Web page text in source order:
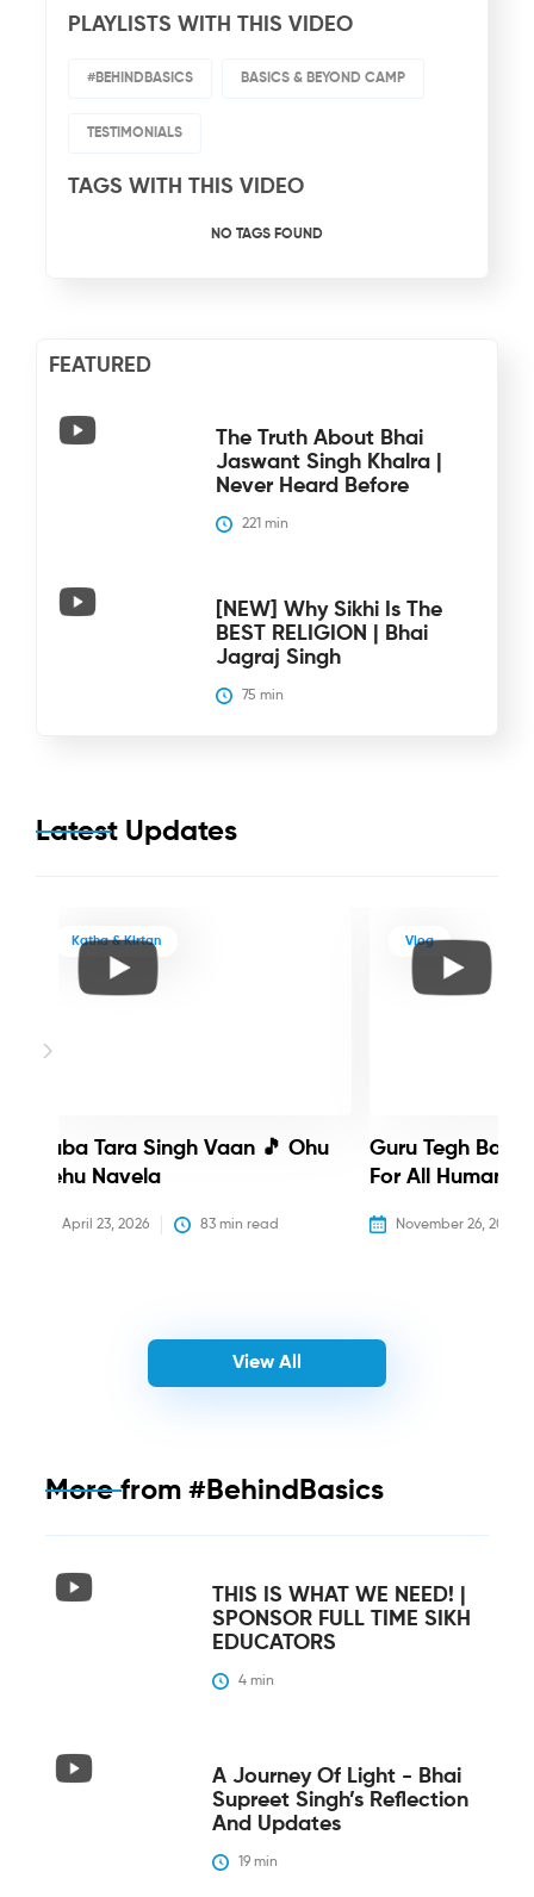
PLAYLISTS WITH THIS VIDEO
#BEHINDBASICS BASICS & BEYOND CAMP
TESTIMONIALS
TAGS WITH THIS VIDEO
NO TAGS FOUND
FEATURED
The Truth About Bhai
Jaswant Singh Khalra |
Never Heard Before
221 min
[NEW] Why Sikhi Is The
BEST RELIGION | Bhai
Jagraj Singh
75 min
Latest Updates
Katha & Kirtan
Baba Tara Singh Vaan 🎵 Ohu
Nehu Navela
April 23, 2026 83 min read
Vlog
Guru Tegh
For All Humanity
November 26, 2025
View All
More from #BehindBasics
THIS IS WHAT WE NEED! |
SPONSOR FULL TIME SIKH
EDUCATORS
4 min
A Journey Of Light - Bhai
Supreet Singh’s Reflection
And Updates
19 min